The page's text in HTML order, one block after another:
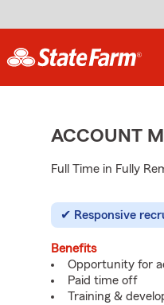
ACCOUNT
Full Time in Fully
Responsive
Benefits
Opportunity for
Paid time off
Training &